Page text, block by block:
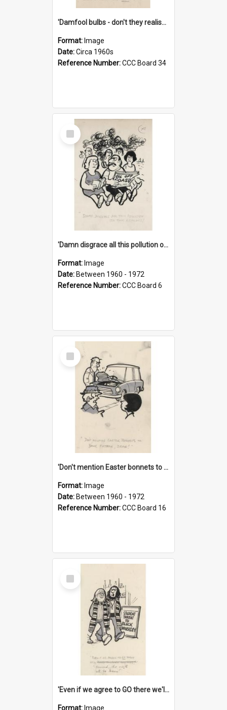
'Damfool bulbs - don't they realise we haven't had winter yet?'
Format: Image
Date:Circa 1960s
Reference Number:CCC Board 34
Select
Item
'Damn disgrace all this pollution on the beaches!'
Format: Image
Date: Between 1960 - 1972
Reference Number:CCC Board 6
Select
Item
'Don't mention Easter bonnets to your Father, dear!'
Format: Image
Date: Between 1960 - 1972
Reference Number:CCC Board 16
Select
Item
'Even if we agree to GO there we'll demand the right not to learn!'
Format: Image